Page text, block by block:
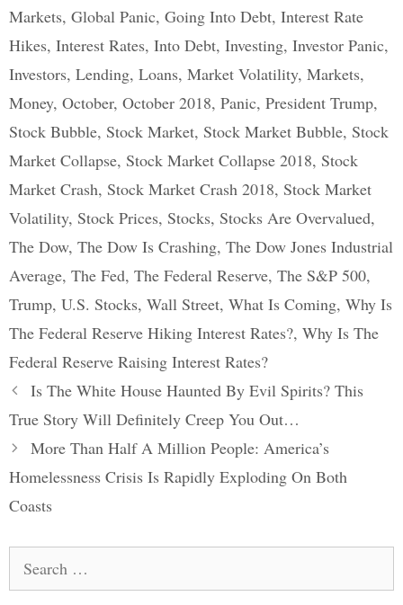
Markets, Global Panic, Going Into Debt, Interest Rate
Hikes, Interest Rates, Into Debt, Investing, Investor Panic,
Investors, Lending, Loans, Market Volatility, Markets,
Money, October, October 2018, Panic, President Trump,
Stock Bubble, Stock Market, Stock Market Bubble, Stock
Market Collapse, Stock Market Collapse 2018, Stock
Market Crash, Stock Market Crash 2018, Stock Market
Volatility, Stock Prices, Stocks, Stocks Are Overvalued,
The Dow, The Dow Is Crashing, The Dow Jones Industrial
Average, The Fed, The Federal Reserve, The S&P 500,
Trump, U.S. Stocks, Wall Street, What Is Coming, Why Is
The Federal Reserve Hiking Interest Rates?, Why Is The
Federal Reserve Raising Interest Rates?
Post
navigation
Is The White House Haunted By Evil Spirits? This
True Story Will Definitely Creep You Out…
More Than Half A Million People: America’s
Homelessness Crisis Is Rapidly Exploding On Both
Coasts
for: